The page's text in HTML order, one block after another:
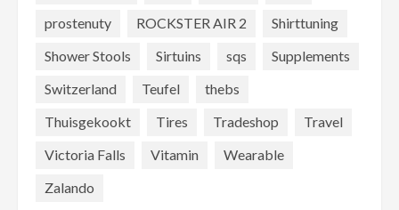
prostenuty
ROCKSTER AIR 2
Shirttuning
Shower Stools
Sirtuins sqs
Supplements
Switzerland
Teufel
thebs
Thuisgekookt
Tires Tradeshop
Travel
Victoria Falls
Vitamin
Wearable
Zalando